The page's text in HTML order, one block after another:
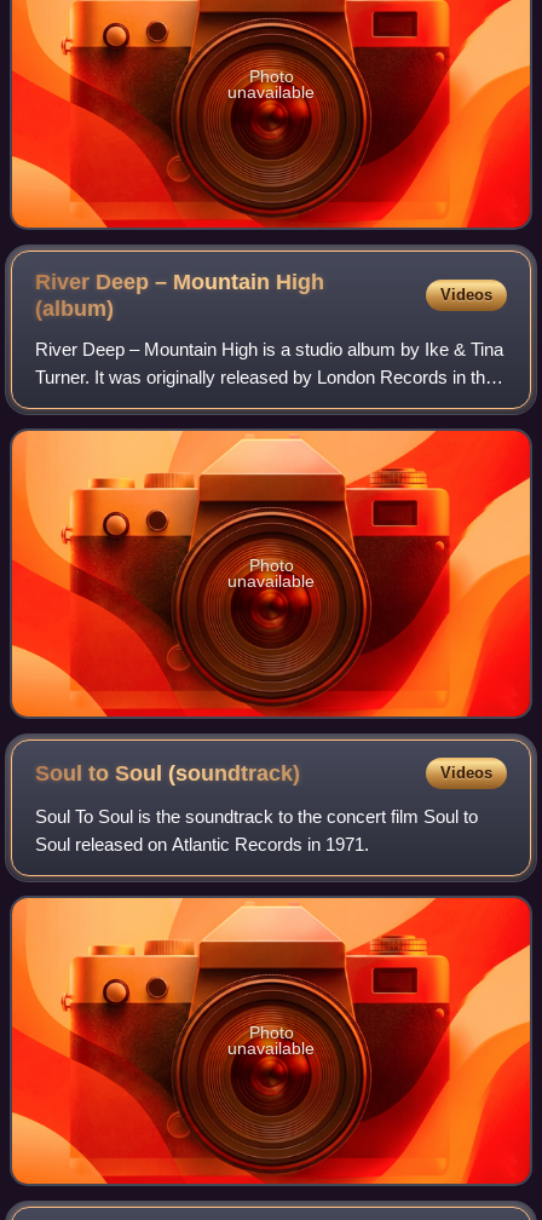
Photo
unavailable
River Deep – Mountain High
(album)
Videos
River Deep – Mountain High is a studio album by Ike & Tina
Turner. It was originally released by London Records in the
UK in 1966, and later A&M Records in the US in 1969. In
2017, Pitchfork ranked it
Photo
unavailable
Soul to Soul(soundtrack) Videos
Soul To Soul is the soundtrack to the concert film Soul to
Soul released on Atlantic Records in 1971.
Photo
unavailable